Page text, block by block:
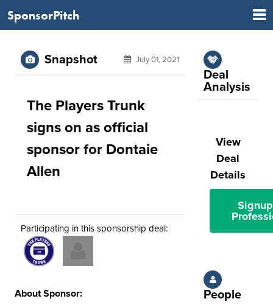
SponsorPitch
Snapshot July 01, 2021
The Players Trunk
signs on as official
sponsor for Dontaie
Allen
Participating in this sponsorship deal:
About Sponsor:
Deal
Analysis
View
Deal
Details
People